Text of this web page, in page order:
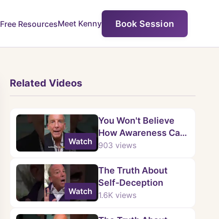
Free ResourcesMeet Kenny Book Session
Related Videos
Watch
You Won't Believe
How Awareness Can
Change
Relationships
903 views
Watch
The Truth About
Self-Deception
1.6K views